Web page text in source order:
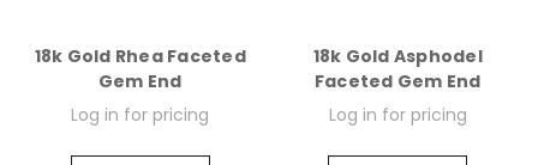
18k Gold Rhea Faceted
Gem End
Log in for pricing
18k Gold Asphodel
Faceted Gem End
Log in for pricing